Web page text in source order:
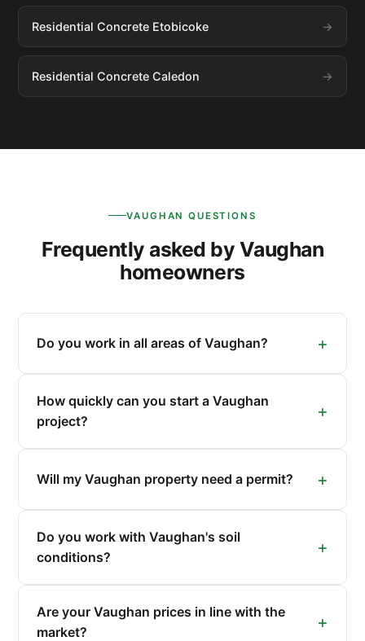
Residential Concrete Etobicoke
Residential Concrete Caledon
VAUGHAN QUESTIONS
Frequently asked by Vaughan
homeowners
Do you work in all areas of Vaughan?
How quickly can you start a Vaughan
project?
Will my Vaughan property need a permit?
Do you work with Vaughan's soil
conditions?
Are your Vaughan prices in line with the
market?